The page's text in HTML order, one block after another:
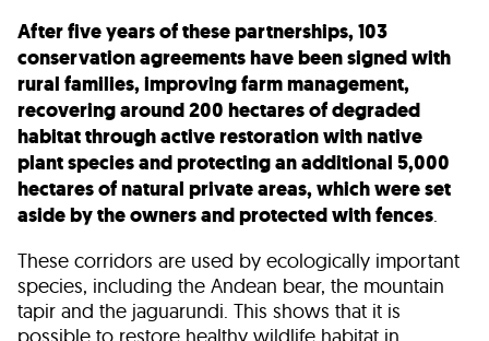
After five years of these partnerships, 103
conservation agreements have been signed with
rural families, improving farm management,
recovering around 200 hectares of degraded
habitat through active restoration with native
plant species and protecting an additional 5,000
hectares of natural private areas, which were set
aside by the owners and protected with fences.
These corridors are used by ecologically important
species, including the Andean bear, the mountain
tapir and the jaguarundi. This shows that it is
possible to restore healthy wildlife habitat in